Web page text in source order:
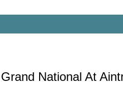
National At